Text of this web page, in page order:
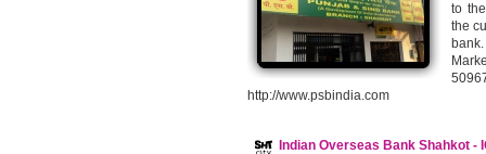
to
the
http://www.psbindia.com
Indian Overseas Bank Shahkot -